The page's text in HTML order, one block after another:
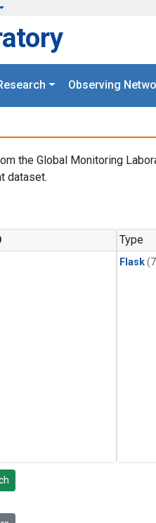
Observing
the Global Monitoring
dataset.
Type
Flask